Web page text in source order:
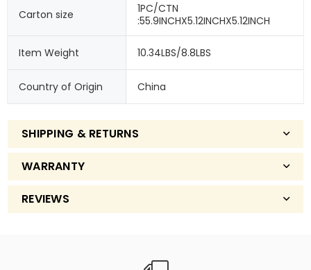
Carton size
1PC/CTN
:55.9INCHX5.12INCHX5.12INCH
Item Weight 10.34LBS/8.8LBS
Country of Origin China
SHIPPING & RETURNS
WARRANTY
REVIEWS